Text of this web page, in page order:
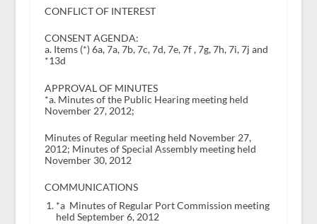
CONFLICT OF INTEREST
CONSENT AGENDA:
a. Items (*) 6a, 7a, 7b, 7c, 7d, 7e, 7f , 7g, 7h, 7i, 7j and
*13d
APPROVAL OF MINUTES
*a. Minutes of the Public Hearing meeting held
November 27, 2012;
Minutes of Regular meeting held November 27,
2012; Minutes of Special Assembly meeting held
November 30, 2012
COMMUNICATIONS
*a Minutes of Regular Port Commission meeting
held September 6, 2012